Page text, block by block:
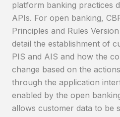
platform banking practices
APIs. For open banking,
Principles and Rules
detail the establishment of
PIS and AIS and how the
change based on the
through the application
enabled by the open
allows customer data to be